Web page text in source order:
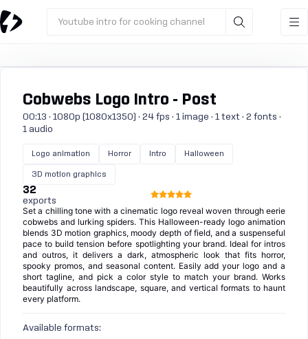
Youtube intro for cooking channel
Cobwebs Logo Intro - Post
00:13 · 1080p (1080x1350) · 24 fps · 1 image · 1 text · 2 fonts ·
1 audio
Logo animation Horror Intro Halloween
3D motion graphics
32
exports
Set a chilling tone with a cinematic logo reveal woven through eerie
cobwebs and lurking spiders. This Halloween-ready logo animation
blends 3D motion graphics, moody depth of field, and a suspenseful
pace to build tension before spotlighting your brand. Ideal for intros
and outros, it delivers a dark, atmospheric look that fits horror,
spooky promos, and seasonal content. Easily add your logo and a
short tagline, and pick a color style to match your brand. Works
beautifully across landscape, square, and vertical formats to haunt
every platform.
Available formats: